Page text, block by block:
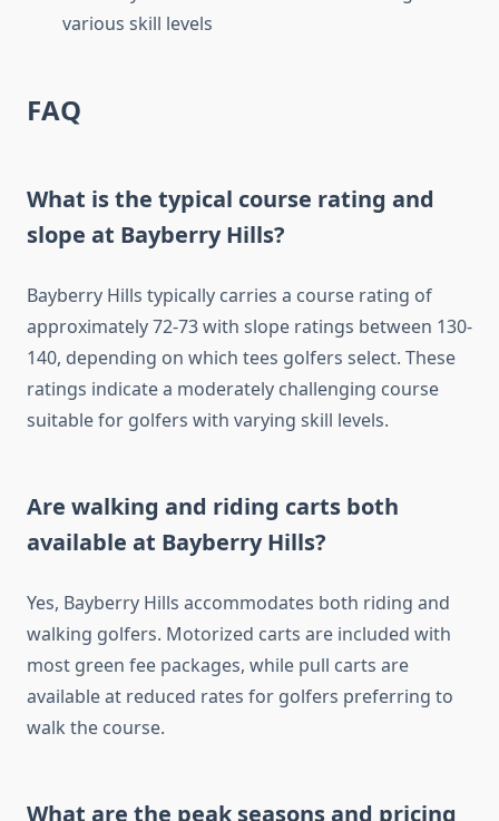
various skill levels
FAQ
What is the typical course rating and
slope at Bayberry Hills?
Bayberry Hills typically carries a course rating of
approximately 72-73 with slope ratings between 130-
140, depending on which tees golfers select. These
ratings indicate a moderately challenging course
suitable for golfers with varying skill levels.
Are walking and riding carts both
available at Bayberry Hills?
Yes, Bayberry Hills accommodates both riding and
walking golfers. Motorized carts are included with
most green fee packages, while pull carts are
available at reduced rates for golfers preferring to
walk the course.
What are the peak seasons and pricing